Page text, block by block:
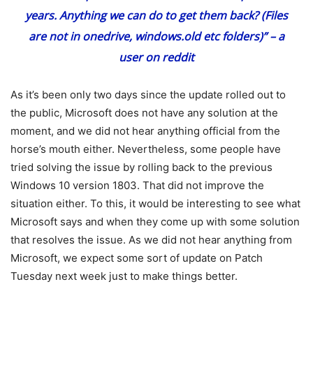
years. Anything we can do to get them back? (Files
are not in onedrive, windows.old etc folders)” –a
user on reddit
As it’s been only two days since the update rolled out to
the public, Microsoft does not have any solution at the
moment, and we did not hear anything official from the
horse’s mouth either. Nevertheless, some people have
tried solving the issue by rolling back to the previous
Windows 10 version 1803. That did not improve the
situation either. To this, it would be interesting to see what
Microsoft says and when they come up with some solution
that resolves the issue. As we did not hear anything from
Microsoft, we expect some sort of update on Patch
Tuesday next week just to make things better.